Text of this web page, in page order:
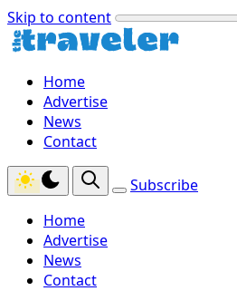
Skip to content
Home
Advertise
News
Contact
Subscribe
Home
Advertise
News
Contact